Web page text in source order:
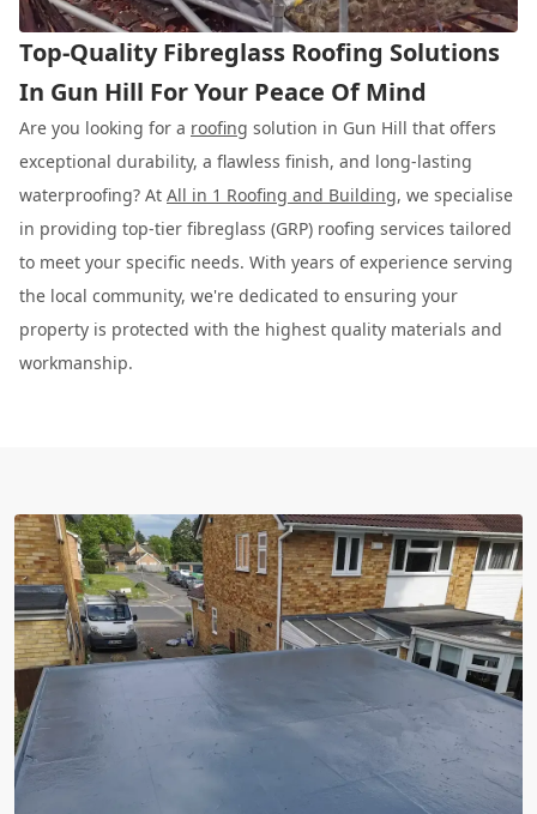
Top-Quality Fibreglass Roofing Solutions
In Gun Hill For Your Peace Of Mind
Are you looking for a roofing solution in Gun Hill that offers
exceptional durability, a flawless finish, and long-lasting
waterproofing? At All in 1 Roofing and Building, we specialise
in providing top-tier fibreglass (GRP) roofing services tailored
to meet your specific needs. With years of experience serving
the local community, we're dedicated to ensuring your
property is protected with the highest quality materials and
workmanship.